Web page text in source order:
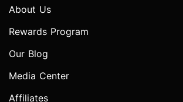
About Us
Rewards Program
Our Blog
Media Center
Affiliates